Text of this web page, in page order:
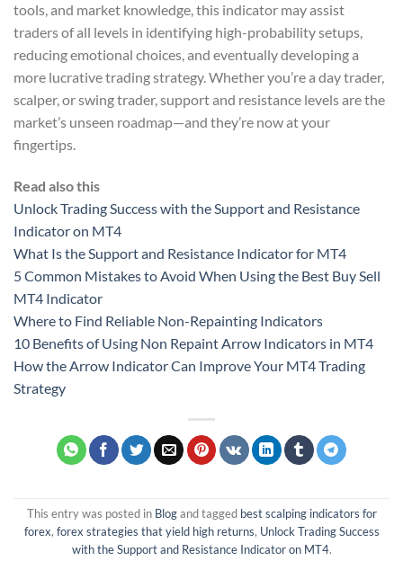
tools, and market knowledge, this indicator may assist
traders of all levels in identifying high-probability setups,
reducing emotional choices, and eventually developing a
more lucrative trading strategy. Whether you’re a day trader,
scalper, or swing trader, support and resistance levels are the
market’s unseen roadmap—and they’re now at your
fingertips.
Read also this
Unlock Trading Success with the Support and Resistance
Indicator on MT4
What Is the Support and Resistance Indicator for MT4
5 Common Mistakes to Avoid When Using the Best Buy Sell
MT4 Indicator
Where to Find Reliable Non-Repainting Indicators
10 Benefits of Using Non Repaint Arrow Indicators in MT4
How the Arrow Indicator Can Improve Your MT4 Trading
Strategy
This entry was posted in Blogand tagged best scalping indicators for
forex, forex strategies that yield high returns, Unlock Trading Success
with the Support and Resistance Indicator on MT4.